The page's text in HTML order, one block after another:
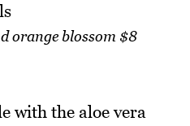
orange blossom $8
with the aloe vera